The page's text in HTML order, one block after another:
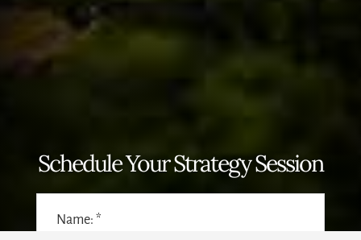
Schedule Your Strategy Session